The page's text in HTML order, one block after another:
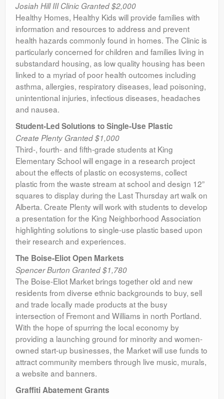
Josiah Hill III Clinic Granted $2,000
Healthy Homes, Healthy Kids will provide families with
information and resources to address and prevent
health hazards commonly found in homes. The Clinic is
particularly concerned for children and families living in
substandard housing, as low quality housing has been
linked to a myriad of poor health outcomes including
asthma, allergies, respiratory diseases, lead poisoning,
unintentional injuries, infectious diseases, headaches
and nausea.
Student-Led Solutions to Single-Use Plastic
Create Plenty Granted $1,000
Third-, fourth- and fifth-grade students at King
Elementary School will engage in a research project
about the effects of plastic on ecosystems, collect
plastic from the waste stream at school and design 12”
squares to display during the Last Thursday art walk on
Alberta. Create Plenty will work with students to develop
a presentation for the King Neighborhood Association
highlighting solutions to single-use plastic based upon
their research and experiences.
The Boise-Eliot Open Markets
Spencer Burton Granted $1,780
The Boise-Eliot Market brings together old and new
residents from diverse ethnic backgrounds to buy, sell
and trade locally made products at the busy
intersection of Fremont and Williams in north Portland.
With the hope of spurring the local economy by
providing a launching ground for minority and women-
owned start-up businesses, the Market will use funds to
attract community members through live music, murals,
a website and banners.
Graffiti Abatement Grants